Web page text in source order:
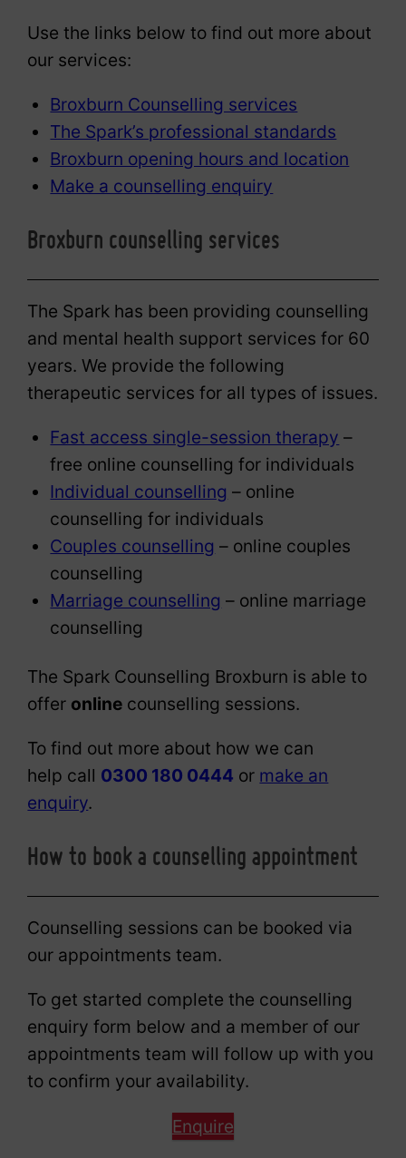
Use the links below to find out more about
our services:
Broxburn Counselling services
The Spark’s professional standards
Broxburn opening hours and location
Make a counselling enquiry
Broxburn counselling services
The Spark has been providing counselling
and mental health support services for 60
years. We provide the following
therapeutic services for all types of issues.
Fast access single-session therapy –
free online counselling for individuals
Individual counselling – online
counselling for individuals
Couples counselling – online couples
counselling
Marriage counselling – online marriage
counselling
The Spark Counselling Broxburn is able to
offer online counselling sessions.
To find out more about how we can
help call 0300 180 0444 or make an
enquiry.
How to book a counselling appointment
Counselling sessions can be booked via
our appointments team.
To get started complete the counselling
enquiry form below and a member of our
appointments team will follow up with you
to confirm your availability.
Enquire